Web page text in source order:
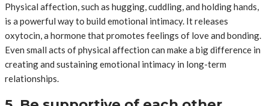
Physical affection, such as hugging, cuddling, and holding hands,
is a powerful way to build emotional intimacy. It releases
oxytocin, a hormone that promotes feelings of love and bonding.
Even small acts of physical affection can make a big difference in
creating and sustaining emotional intimacy in long-term
relationships.